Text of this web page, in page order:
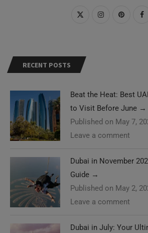
RECENT POSTS
Beat the Heat: Best
to Visit Before June →
Published on May 7,
Leave a comment
Dubai in November
Guide →
Published on May 2,
Leave a comment
Dubai in July: Your